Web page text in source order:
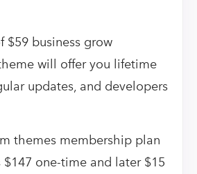
$59 business grow
will offer you lifetime
updates, and developers
themes membership plan
one-time and later $15